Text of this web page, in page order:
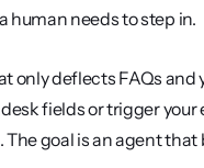
human needs to step in.
only deflects FAQs and
fields or trigger
goal is an agent